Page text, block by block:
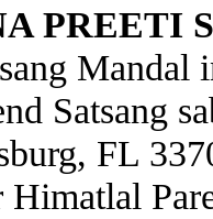
PREETI
Mandal
Satsang
FL